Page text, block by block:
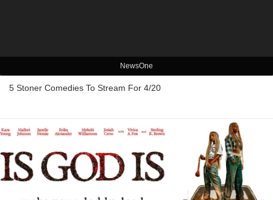
NewsOne
5 Stoner Comedies To Stream For 4/20